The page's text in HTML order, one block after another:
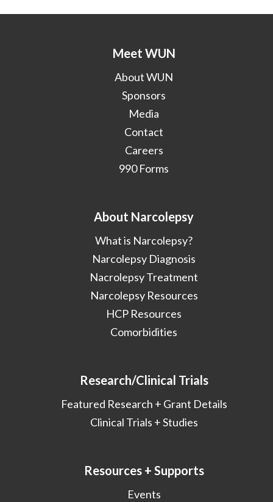
Meet WUN
About WUN
Sponsors
Media
Contact
Careers
990 Forms
About Narcolepsy
What is Narcolepsy?
Narcolepsy Diagnosis
Nacrolepsy Treatment
Narcolepsy Resources
HCP Resources
Comorbidities
Research/Clinical Trials
Featured Research + Grant Details
Clinical Trials + Studies
Resources + Supports
Events